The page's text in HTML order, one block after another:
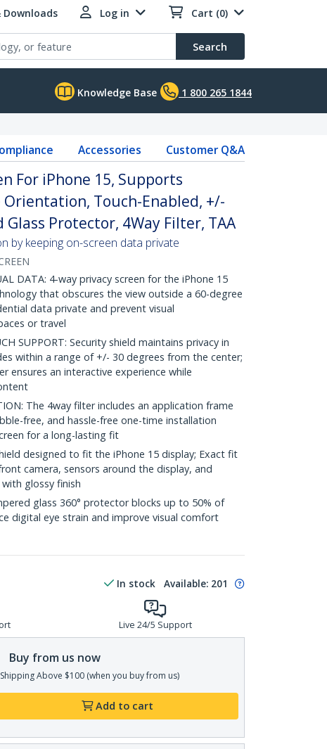
Downloads Log in Cart (0)
Search
Knowledge Base 1 800 265 1844
Accessories Customer Q&A
For iPhone 15, Supports
Touch-Enabled, +/-
Glass Protector, 4Way Filter, TAA
by keeping on-screen data private
DATA: 4-way privacy screen for the iPhone 15
that obscures the view outside a 60-degree
data private and prevent visual
or travel
SUPPORT: Security shield maintains privacy in
within a range of +/- 30 degrees from the center;
ensures an interactive experience while
The 4way filter includes an application frame
free, and hassle-free one-time installation
for a long-lasting fit
designed to fit the iPhone 15 display; Exact fit
camera, sensors around the display, and
glossy finish
glass 360° protector blocks up to 50% of
digital eye strain and improve visual comfort
In stock Available: 201
Live 24/5 Support
Buy from us now
Above $100 (when you buy from us)
Add to cart